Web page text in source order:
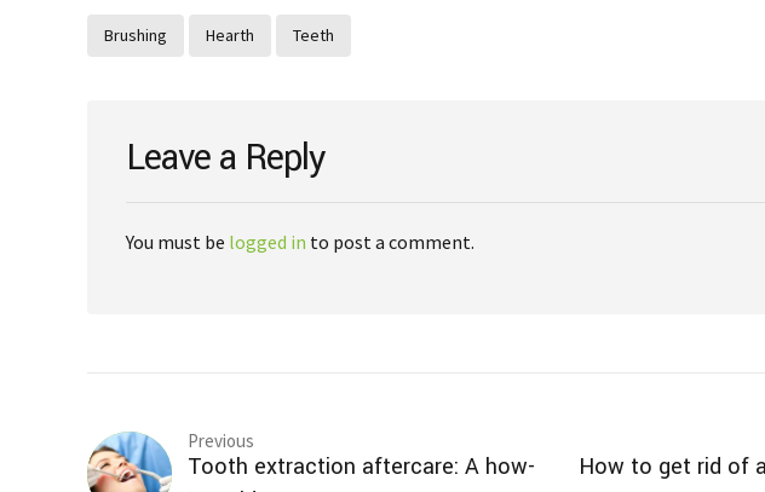
Brushing Hearth Teeth
Leave a Reply
You must be logged in to post a comment.
Previous
Tooth extraction aftercare: A how-
How to get rid of